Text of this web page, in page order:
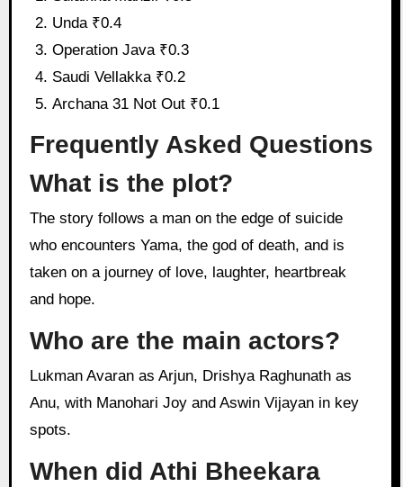
Unda ₹0.4
Operation Java ₹0.3
Saudi Vellakka ₹0.2
Archana 31 Not Out ₹0.1
Frequently Asked Questions
What is the plot?
The story follows a man on the edge of suicide
who encounters Yama, the god of death, and is
taken on a journey of love, laughter, heartbreak
and hope.
Who are the main actors?
Lukman Avaran as Arjun, Drishya Raghunath as
Anu, with Manohari Joy and Aswin Vijayan in key
spots.
When did Athi Bheekara